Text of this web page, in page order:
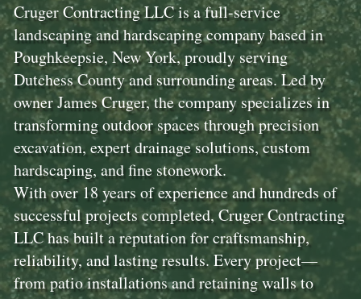
Cruger Contracting LLC is a full-service
landscaping and hardscaping company based in
Poughkeepsie, New York, proudly serving
Dutchess County and surrounding areas. Led by
owner James Cruger, the company specializes in
transforming outdoor spaces through precision
excavation, expert drainage solutions, custom
hardscaping, and fine stonework.
With over 18 years of experience and hundreds of
successful projects completed, Cruger Contracting
LLC has built a reputation for craftsmanship,
reliability, and lasting results. Every project—
from patio installations and retaining walls to